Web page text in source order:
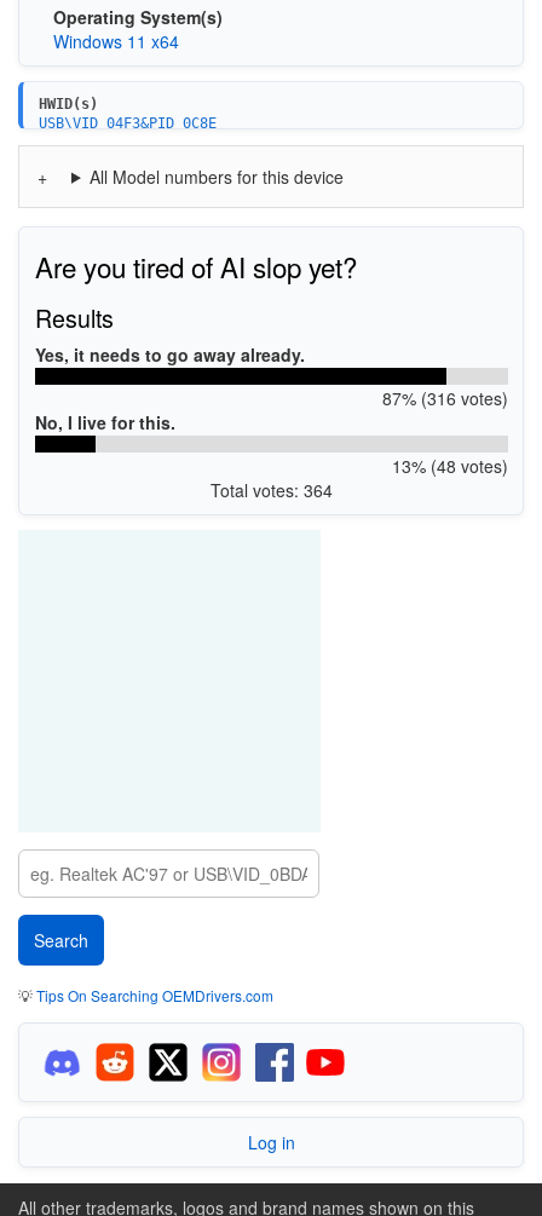
Operating System(s)
Windows 11 x64
HWID(s)
USB\VID_04F3&PID_0C8E
All Model numbers for this device
Are you tired of AI slop yet?
Results
Yes, it needs to go away already.
87% (316 votes)
No, I live for this.
13% (48 votes)
Total votes: 364
💡Tips On Searching OEMDrivers.com
Log in
All other trademarks, logos and brand names shown on this